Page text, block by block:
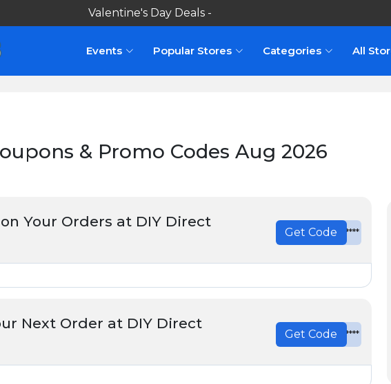
Valentine's Day Deals -
Events Popular Stores Categories All
& Promo Codes Aug 2026
on Your Orders at DIY Direct
*************
Get Code
Next Order at DIY Direct
*************
Get Code